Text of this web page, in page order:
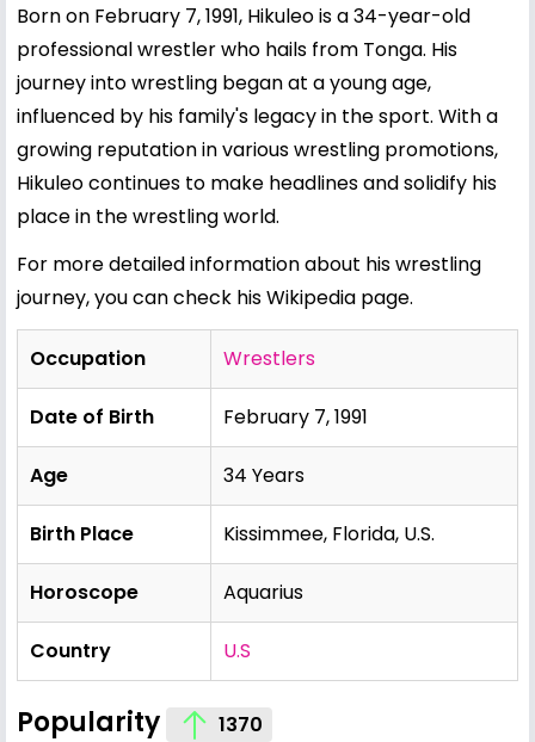
Born on February 7, 1991, Hikuleo is a 34-year-old
professional wrestler who hails from Tonga. His
journey into wrestling began at a young age,
influenced by his family's legacy in the sport. With a
growing reputation in various wrestling promotions,
Hikuleo continues to make headlines and solidify his
place in the wrestling world.
For more detailed information about his wrestling
journey, you can check hisWikipedia page.
Occupation Wrestlers
Date of Birth February 7, 1991
Age 34 Years
Birth Place Kissimmee, Florida, U.S.
Horoscope Aquarius
Country U.S
Popularity 1370